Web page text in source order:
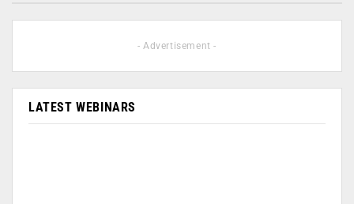
- Advertisement -
LATEST WEBINARS